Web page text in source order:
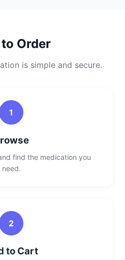
Order
is simple and secure.
1
find the medication you
need.
2
to Cart